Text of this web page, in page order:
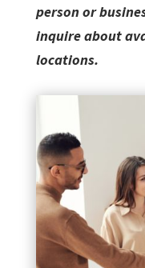
person or
inquire about
locations.